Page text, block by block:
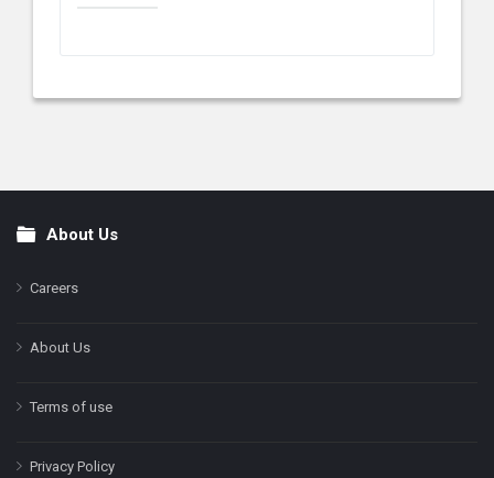
FooterAbout Us
Careers
About Us
Terms of use
Privacy Policy